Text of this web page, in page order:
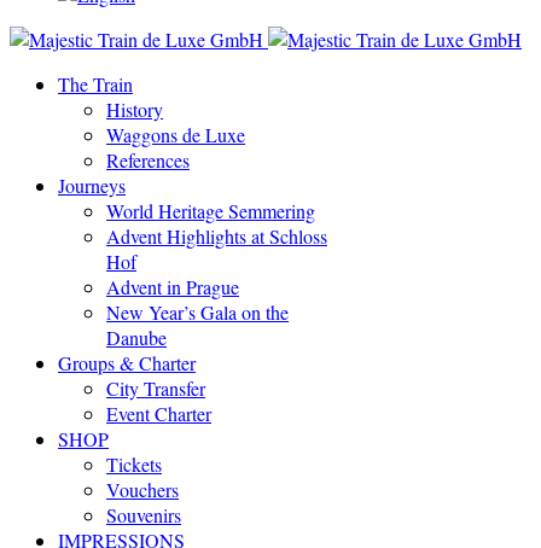
The Train
History
Waggons de Luxe
References
Journeys
World Heritage Semmering
Advent Highlights at Schloss
Hof
Advent in Prague
New Year’s Gala on the
Danube
Groups & Charter
City Transfer
Event Charter
SHOP
Tickets
Vouchers
Souvenirs
IMPRESSIONS